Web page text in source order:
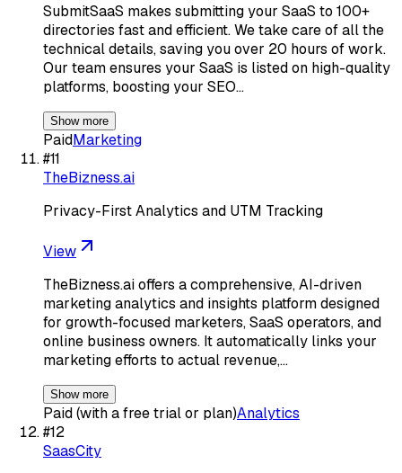
SubmitSaaS makes submitting your SaaS to 100+
directories fast and efficient. We take care of all the
technical details, saving you over 20 hours of work.
Our team ensures your SaaS is listed on high-quality
platforms, boosting your SEO…
Show more
PaidMarketing
#11
TheBizness.ai
Privacy-First Analytics and UTM Tracking
View
TheBizness.ai offers a comprehensive, AI-driven
marketing analytics and insights platform designed
for growth-focused marketers, SaaS operators, and
online business owners. It automatically links your
marketing efforts to actual revenue,…
Show more
Paid (with a free trial or plan)Analytics
#12
SaasCity